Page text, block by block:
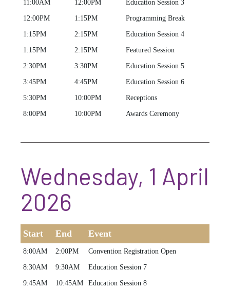
11:00AM 12:00PM Education Session 3
12:00PM 1:15PM Programming Break
1:15PM 2:15PM Education Session 4
1:15PM 2:15PM Featured Session
2:30PM 3:30PM Education Session 5
3:45PM 4:45PM Education Session 6
5:30PM 10:00PM Receptions
8:00PM 10:00PM Awards Ceremony
Wednesday, 1 April
2026
Start End Event
8:00AM 2:00PM Convention Registration Open
8:30AM 9:30AM Education Session 7
9:45AM 10:45AM Education Session 8